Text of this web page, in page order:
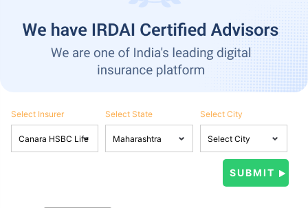
Select Insurer Select State Select City